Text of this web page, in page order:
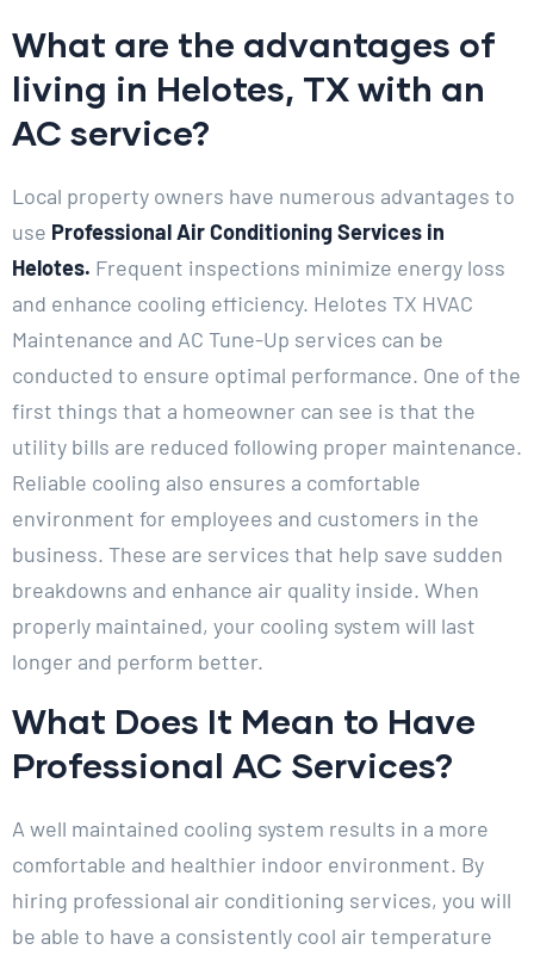
What are the advantages of
living in Helotes, TX with an
AC service?
Local property owners have numerous advantages to
use Professional Air Conditioning Services in
Helotes. Frequent inspections minimize energy loss
and enhance cooling efficiency. Helotes TX HVAC
Maintenance and AC Tune-Up services can be
conducted to ensure optimal performance. One of the
first things that a homeowner can see is that the
utility bills are reduced following proper maintenance.
Reliable cooling also ensures a comfortable
environment for employees and customers in the
business. These are services that help save sudden
breakdowns and enhance air quality inside. When
properly maintained, your cooling system will last
longer and perform better.
What Does It Mean to Have
Professional AC Services?
A well maintained cooling system results in a more
comfortable and healthier indoor environment. By
hiring professional air conditioning services, you will
be able to have a consistently cool air temperature